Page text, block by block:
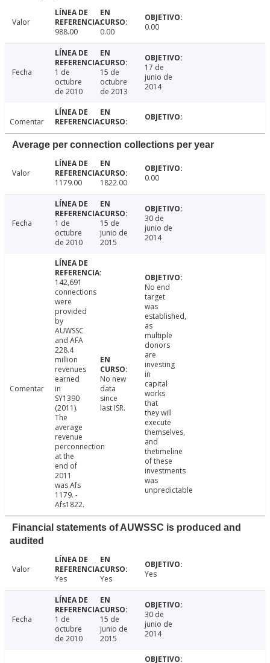
Valor
988.00
0.00 0.00
Fecha
1 de
octubre
de 2010
15 de
octubre
de 2013
17 de
junio de
2014
Comentar
Average per connection collections per year
Valor
1179.00
1822.00 0.00
Fecha
1 de
octubre
de 2010
15 de
junio de
2015
30 de
junio de
2014
Comentar
142,691
connections
were
provided
by
AUWSSC
and AFA
228.4
million
revenues
earned
in
SY1390
(2011).
The
average
revenue
perconnection
at the
end of
2011
was Afs
1179. -
Afs1822.
No new
data
since
last ISR.
No end
target
was
established,
as
multiple
donors
are
investing
in
capital
works
that
they will
execute
themselves,
and
thetimeline
of these
investments
was
unpredictable
Financial statements of AUWSSC is produced and
audited
Valor
Yes
Yes Yes
Fecha
1 de
octubre
de 2010
15 de
junio de
2015
30 de
junio de
2014